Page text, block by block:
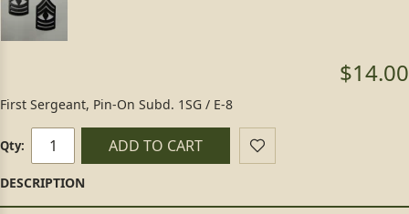
$14.00
First Sergeant, Pin-On Subd. 1SG / E-8
Qty: ADD TO CART